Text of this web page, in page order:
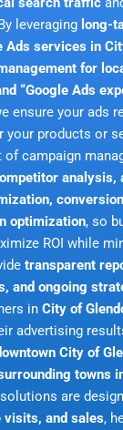
leveraging long-
Ads services in
for
“Google Ads
ensure your ads
your products or
of campaign
analysis,
optimization, so
ROI while
transparent
and ongoing
in City of
advertising
City of
towns
are
visits, and sales,